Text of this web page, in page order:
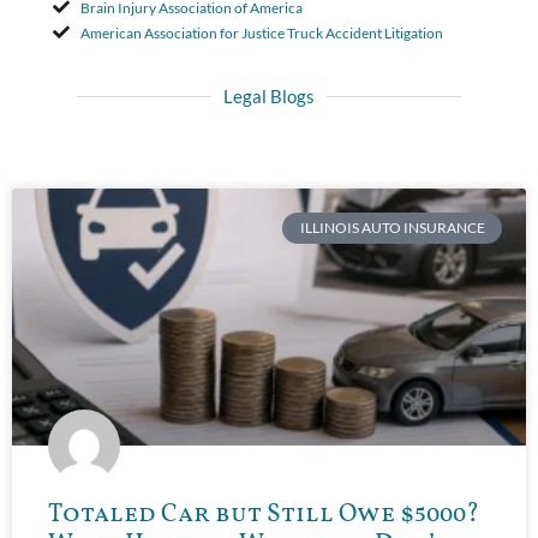
Brain Injury Association of America
American Association for Justice Truck Accident Litigation
Legal Blogs
ILLINOIS AUTO INSURANCE
Totaled Car but Still Owe $5000?